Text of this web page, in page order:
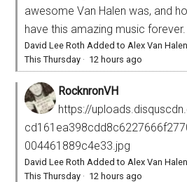
awesome Van Halen was, and
have this amazing music forever.
David Lee Roth Added to Alex Van
This Thursday · 12 hours ago
RocknronVH
https://
004461889c4e33.jpg
David Lee Roth Added to Alex Van
This Thursday · 12 hours ago